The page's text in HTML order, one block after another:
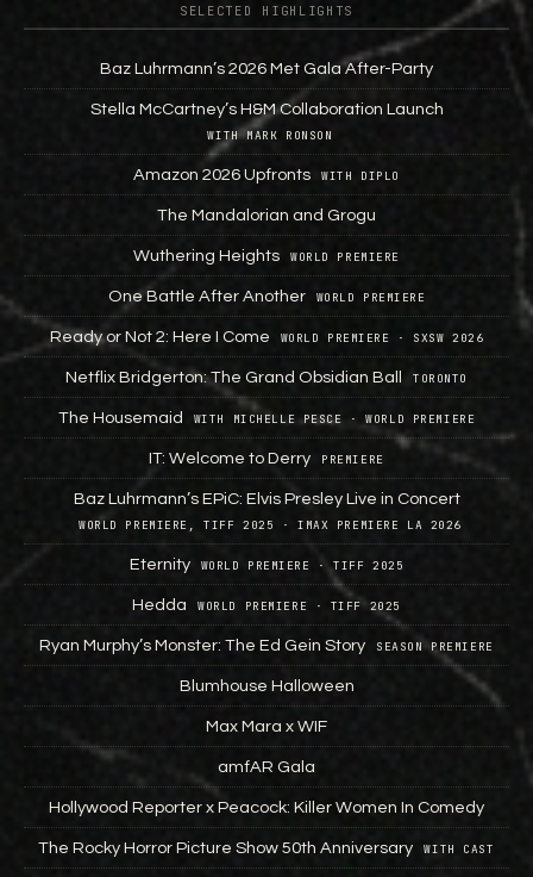
SELECTED HIGHLIGHTS
Baz Luhrmann’s 2026 Met Gala After-Party
Stella McCartney’s H&M Collaboration Launch
WITH MARK RONSON
Amazon 2026 Upfronts WITH DIPLO
The Mandalorian and Grogu
Wuthering Heights WORLD PREMIERE
One Battle After Another WORLD PREMIERE
Ready or Not 2: Here I Come WORLD PREMIERE · SXSW 2026
Netflix Bridgerton: The Grand Obsidian Ball TORONTO
The Housemaid WITH MICHELLE PESCE · WORLD PREMIERE
IT: Welcome to Derry PREMIERE
Baz Luhrmann’s EPiC: Elvis Presley Live in Concert
WORLD PREMIERE, TIFF 2025 · IMAX PREMIERE LA 2026
Eternity WORLD PREMIERE · TIFF 2025
Hedda WORLD PREMIERE · TIFF 2025
Ryan Murphy’s Monster: The Ed Gein Story SEASON PREMIERE
Blumhouse Halloween
Max Mara x WIF
amfAR Gala
Hollywood Reporter x Peacock: Killer Women In Comedy
The Rocky Horror Picture Show 50th Anniversary WITH CAST